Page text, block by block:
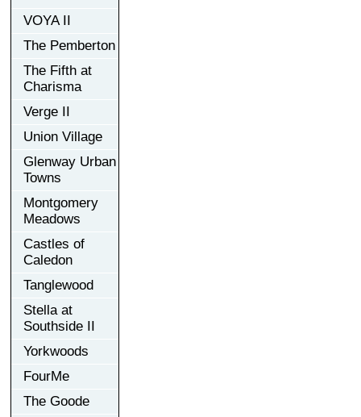
VOYA II
The Pemberton
The Fifth at
Charisma
Verge II
Union Village
Glenway Urban
Towns
Montgomery
Meadows
Castles of
Caledon
Tanglewood
Stella at
Southside II
Yorkwoods
FourMe
The Goode